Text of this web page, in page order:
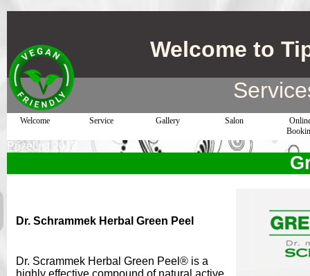
Welcome to
Welcome Service Gallery Salon
PrizeList 2018
Dr. Schrammek Herbal Green Peel
Dr. Scrammek Herbal Green Peel® is a
highly effective compound of natural active